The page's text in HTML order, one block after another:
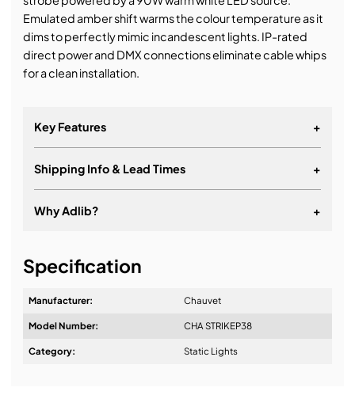
Emulated amber shift warms the colour temperature as it
dims to perfectly mimic incandescent lights. IP-rated
direct power and DMX connections eliminate cable whips
for a clean installation.
Key Features +
Shipping Info & Lead Times +
Why Adlib? +
Design & Advice:
Specification
Manufacturer: Chauvet
Model Number: CHA STRIKEP38
Category: Static Lights